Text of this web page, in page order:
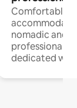
Comfortable
nomadic and
professionals
dedicated